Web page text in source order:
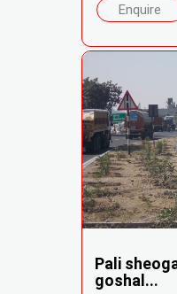
Enquire
Pali
goshal...